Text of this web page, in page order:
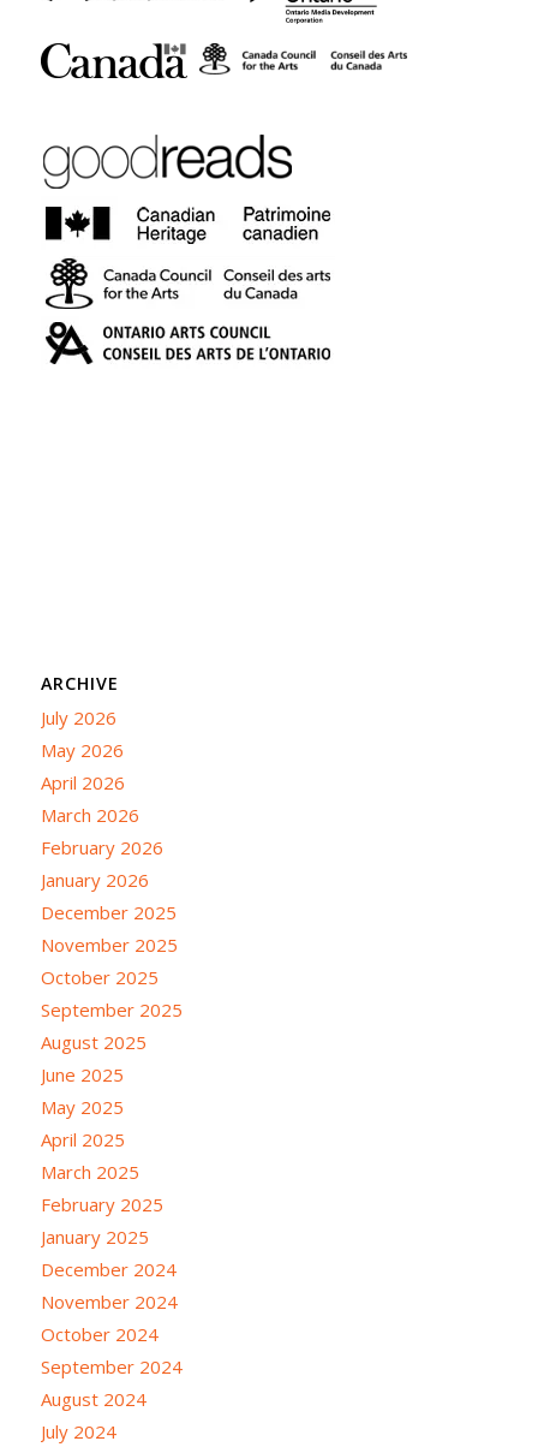
ARCHIVE
July 2026
May 2026
April 2026
March 2026
February 2026
January 2026
December 2025
November 2025
October 2025
September 2025
August 2025
June 2025
May 2025
April 2025
March 2025
February 2025
January 2025
December 2024
November 2024
October 2024
September 2024
August 2024
July 2024